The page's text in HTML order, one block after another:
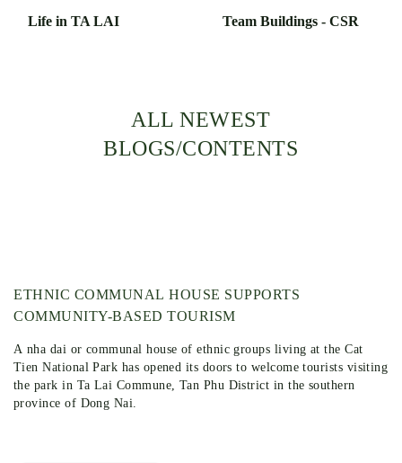
Life in TA LAI Team Buildings - CSR
ALL NEWEST
BLOGS/CONTENTS
ETHNIC COMMUNAL HOUSE SUPPORTS
COMMUNITY-BASED TOURISM
A nha dai or communal house of ethnic groups living at the Cat
Tien National Park has opened its doors to welcome tourists visiting
the park in Ta Lai Commune, Tan Phu District in the southern
province of Dong Nai.